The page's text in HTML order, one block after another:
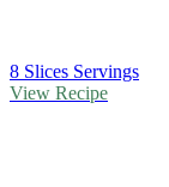
8 Slices Servings
View Recipe